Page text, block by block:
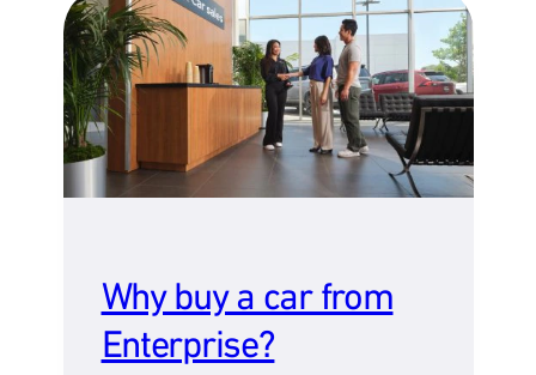
Why buy a car from
Enterprise?